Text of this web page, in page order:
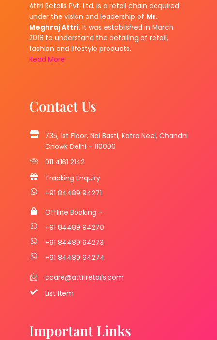
Attri Retails Pvt. Ltd. is a retail chain acquired
under the vision and leadership of Mr.
Meghraj Attri. It was established in March
2018 to understand the detailing of retail,
fashion and lifestyle products.
Read More
Contact Us
735, 1st Floor, Nai Basti, Katra Neel, Chandni
Chowk Delhi – 110006
011 4161 2142
Tracking Enquiry
+91 84489 94271
Offline Booking -
+91 84489 94270
+91 84489 94273
+91 84489 94274
ccare@attriretails.com
List Item
Important Links